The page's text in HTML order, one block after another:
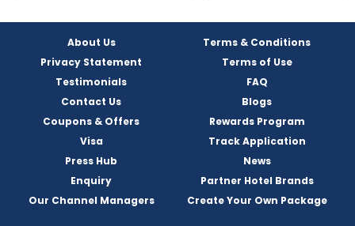
About Us
Terms & Conditions
Privacy Statement
Terms of Use
Testimonials
FAQ
Contact Us
Blogs
Coupons & Offers
Rewards Program
Visa
Track Application
Press Hub
News
Enquiry
Partner Hotel Brands
Our Channel Managers
Create Your Own Package